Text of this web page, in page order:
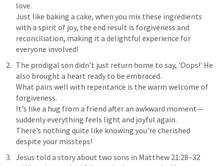
love.
Just like baking a cake, when you mix these ingredients
with a spirit of joy, the end result is forgiveness and
reconciliation, making it a delightful experience for
The prodigal son didn’t just return home to say, 'Oops!' He
also brought a heart ready to be embraced.
What pairs well with repentance is the warm welcome of
forgiveness.
It’s like a hug from a friend after an awkward moment—
suddenly everything feels light and joyful again.
There’s nothing quite like knowing you're cherished
Jesus told a story about two sons in Matthew 21:28–32